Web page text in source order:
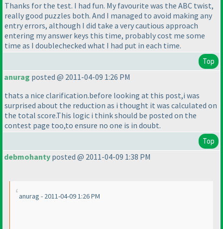
Thanks for the test. I had fun. My favourite was the ABC twist,
really good puzzles both. And I managed to avoid making any
entry errors, although I did take a very cautious approach
entering my answer keys this time, probably cost me some
time as I doublechecked what I had put in each time.
Top
anurag posted @ 2011-04-09 1:26 PM
thats a nice clarification.before looking at this post,i was
surprised about the reduction as i thought it was calculated on
the total score.This logic i think should be posted on the
contest page too,to ensure no one is in doubt.
Top
debmohanty posted @ 2011-04-09 1:38 PM
anurag - 2011-04-09 1:26 PM